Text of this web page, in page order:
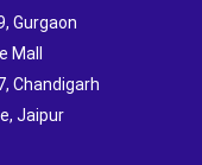
Gurgaon
Mall
Chandigarh
Jaipur